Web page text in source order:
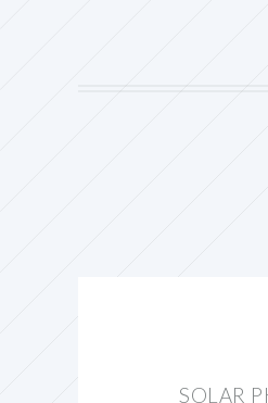
SOLAR